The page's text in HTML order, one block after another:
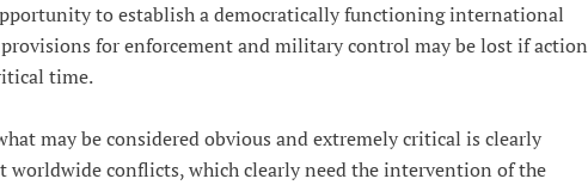
to establish a democratically functioning international
for enforcement and military control may be lost if action
time.
may be considered obvious and extremely critical is clearly
worldwide conflicts, which clearly need the intervention of the